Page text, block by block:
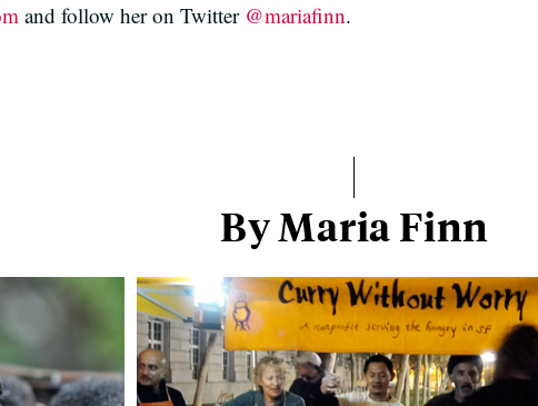
and follow her on Twitter @mariafinn.
By Maria Finn